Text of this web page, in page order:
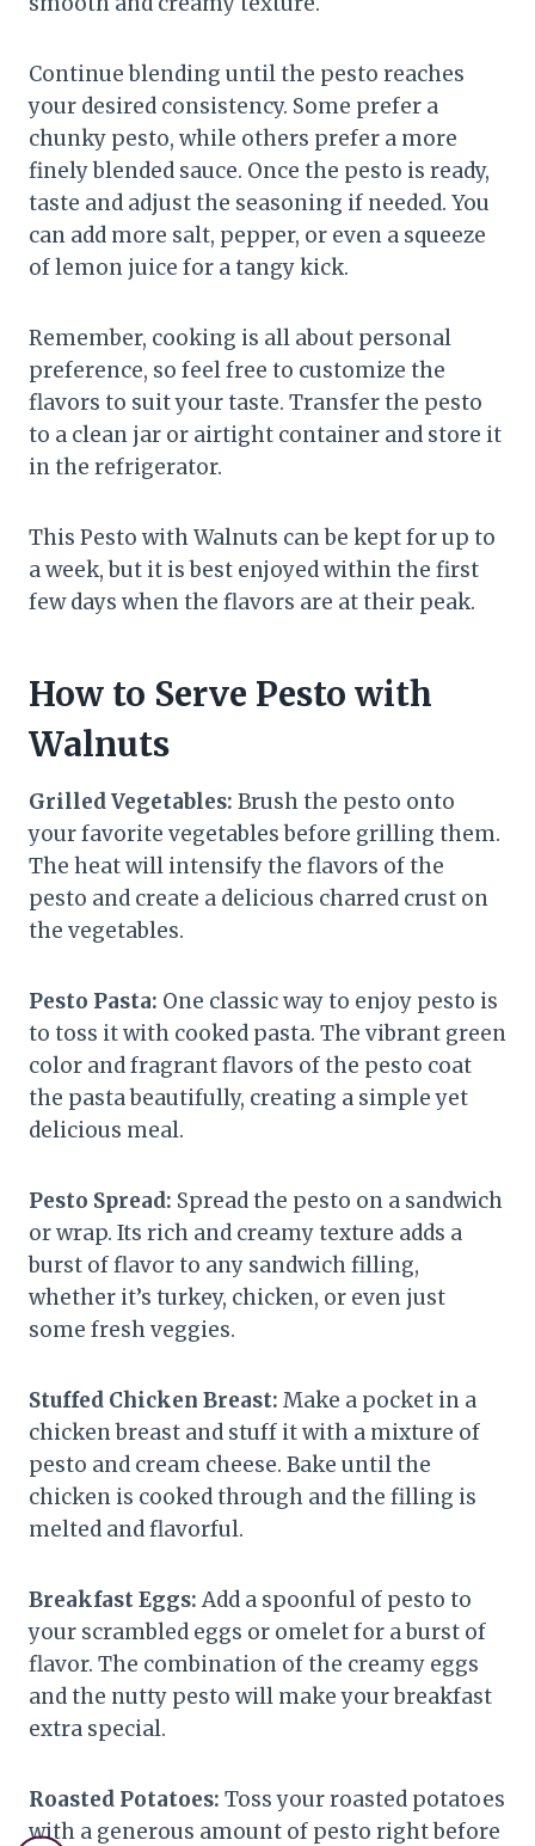
Continue blending until the pesto reaches
your desired consistency. Some prefer a
chunky pesto, while others prefer a more
finely blended sauce. Once the pesto is ready,
taste and adjust the seasoning if needed. You
can add more salt, pepper, or even a squeeze
of lemon juice for a tangy kick.
Remember, cooking is all about personal
preference, so feel free to customize the
flavors to suit your taste. Transfer the pesto
to a clean jar or airtight container and store it
in the refrigerator.
This Pesto with Walnuts can be kept for up to
a week, but it is best enjoyed within the first
few days when the flavors are at their peak.
How to Serve Pesto with
Walnuts
Grilled Vegetables: Brush the pesto onto
your favorite vegetables before grilling them.
The heat will intensify the flavors of the
pesto and create a delicious charred crust on
the vegetables.
Pesto Pasta: One classic way to enjoy pesto is
to toss it with cooked pasta. The vibrant green
color and fragrant flavors of the pesto coat
the pasta beautifully, creating a simple yet
delicious meal.
Pesto Spread: Spread the pesto on a sandwich
or wrap. Its rich and creamy texture adds a
burst of flavor to any sandwich filling,
whether it’s turkey, chicken, or even just
some fresh veggies.
Stuffed Chicken Breast: Make a pocket in a
chicken breast and stuff it with a mixture of
pesto and cream cheese. Bake until the
chicken is cooked through and the filling is
melted and flavorful.
Breakfast Eggs: Add a spoonful of pesto to
your scrambled eggs or omelet for a burst of
flavor. The combination of the creamy eggs
and the nutty pesto will make your breakfast
extra special.
Roasted Potatoes: Toss your roasted potatoes
with a generous amount of pesto right before